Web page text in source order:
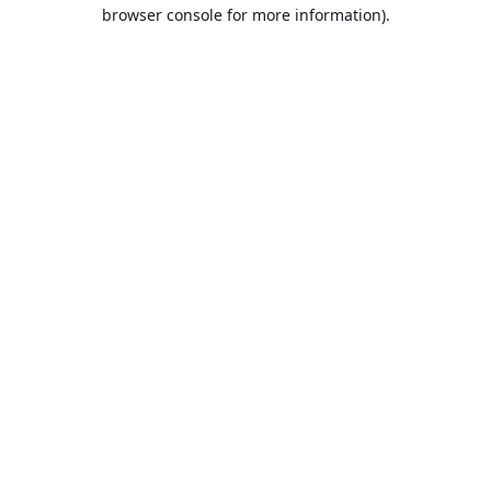
browser console for more information).